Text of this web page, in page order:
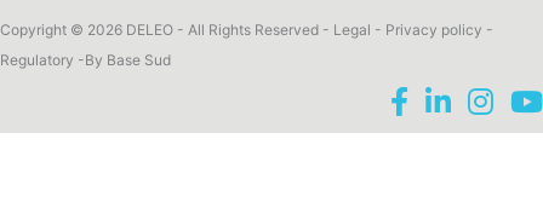
Copyright © 2026 DELEO - All Rights Reserved - Legal - Privacy policy -
Regulatory -By Base Sud